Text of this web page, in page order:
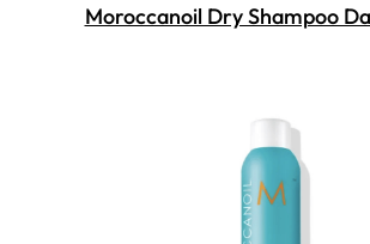
Moroccanoil Dry Shampoo